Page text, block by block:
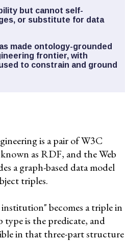
but cannot self-
or substitute for data
made ontology-grounded
frontier, with
to constrain and ground
is a pair of W3C
as RDF, and the Web
a graph-based data model
triples.
becomes a triple in
type is the predicate, and
in that three-part structure